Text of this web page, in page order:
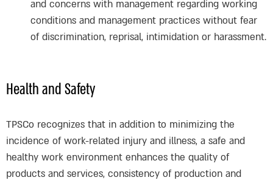
and concerns with management regarding working
conditions and management practices without fear
of discrimination, reprisal, intimidation or harassment.
Health and Safety
TPSCo recognizes that in addition to minimizing the
incidence of work-related injury and illness, a safe and
healthy work environment enhances the quality of
products and services, consistency of production and